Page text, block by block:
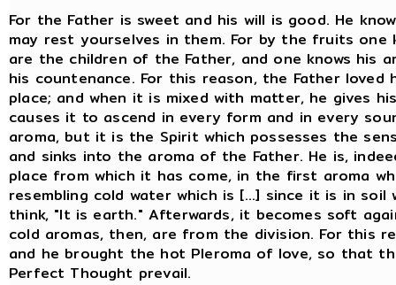
For the Father is sweet and his will is good. He
may rest yourselves in them. For by the fruits
are the children of the Father, and one knows
his countenance. For this reason, the Father
place; and when it is mixed with matter, he gives
causes it to ascend in every form and in every
aroma, but it is the Spirit which possesses the
and sinks into the aroma of the Father. He is,
place from which it has come, in the first aroma
resembling cold water which is [...] since it is in
think, "It is earth." Afterwards, it becomes soft
cold aromas, then, are from the division. For this
and he brought the hot Pleroma of love, so that
Perfect Thought prevail.